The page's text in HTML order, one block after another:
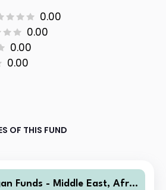
0.00
0.00
0.00
0.00
OF THIS FUND
Funds - Middle East, Afric